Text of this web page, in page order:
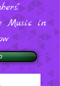
Music in